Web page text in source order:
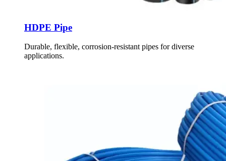
HDPE Pipe
Durable, flexible, corrosion-resistant pipes for diverse
applications.